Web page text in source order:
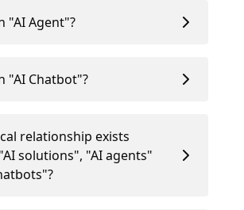
"AI Agent"?
"AI Chatbot"?
relationship exists
solutions", "AI agents"